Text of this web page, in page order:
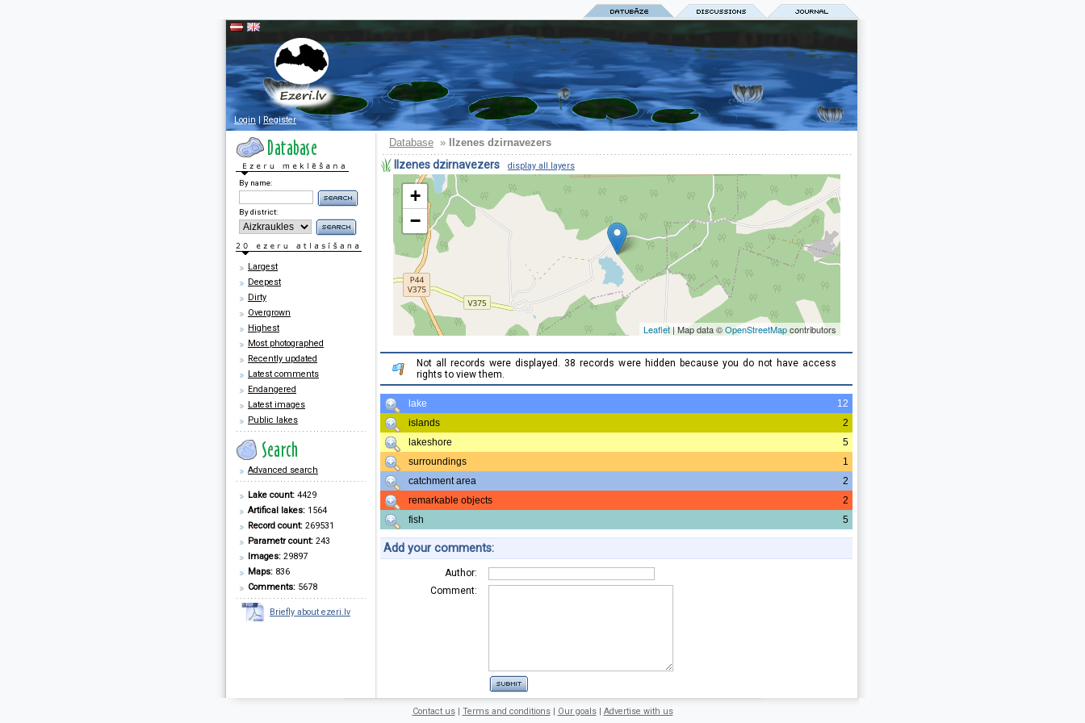
Login |Register
By name:
By district:
Largest
Deepest
Dirty
Overgrown
Highest
Most photographed
Recently updated
Latest comments
Endangered
Latest images
Public lakes
Advanced search
Lake count: 4429
Artifical lakes: 1564
Record count: 269531
Parametr count: 243
Images: 29897
Maps: 836
Comments: 5678
Briefly about ezeri.lv
Database » Ilzenes dzirnavezers
Ilzenes dzirnavezers display all layers
+
−
Leaflet| Map data ©OpenStreetMapcontributors
Not all records were displayed. 38 records were hidden because you do not have access
rights to view them.
lake
12
islands
2
lakeshore
5
surroundings
1
catchment area
2
remarkable objects
2
fish
5
Add your comments:
Author:
Comment:
Contact us| Terms and conditions| Our goals| Advertise with us